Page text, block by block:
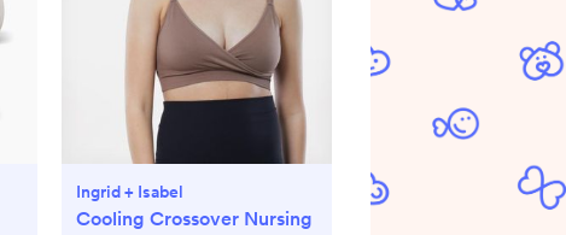
Ingrid + Isabel
Cooling Crossover Nursing